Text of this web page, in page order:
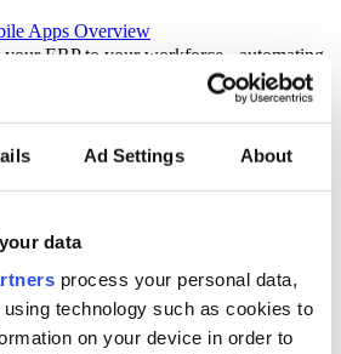
Ad Settings About
data
process your personal data,
technology such as cookies to
on your device in order to
Apps Overview
ERP to your workforce - automating